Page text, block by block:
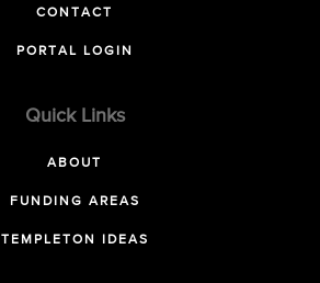
CONTACT
PORTAL LOGIN
Quick Links
ABOUT
FUNDING AREAS
TEMPLETON IDEAS